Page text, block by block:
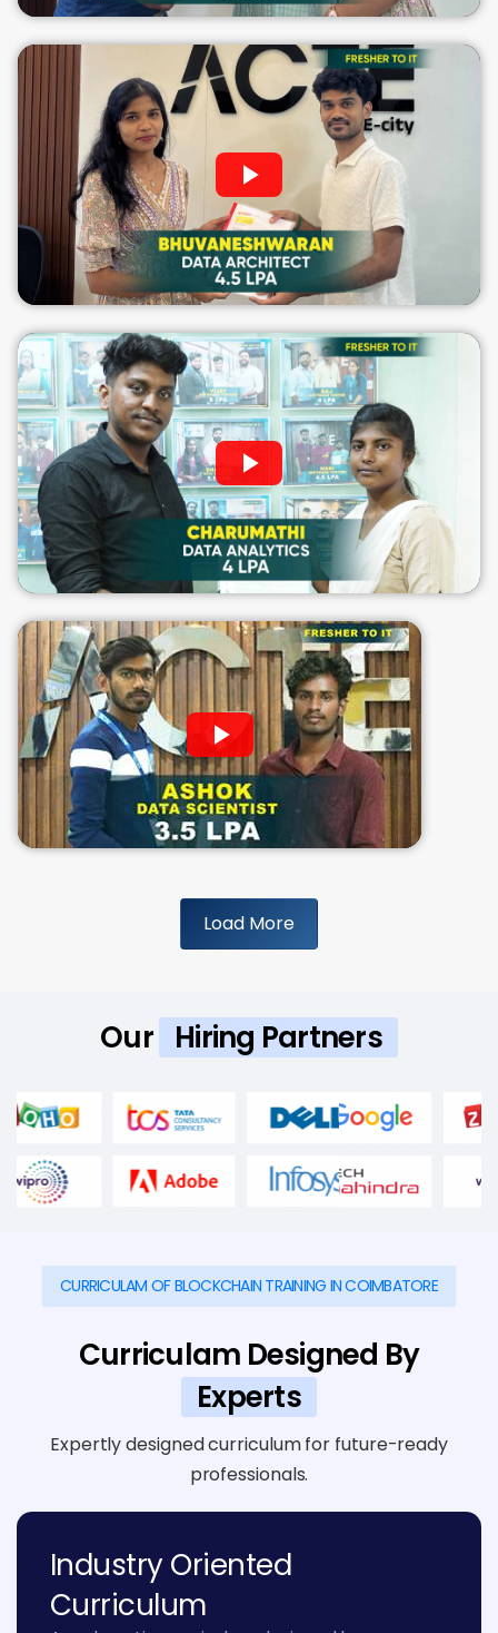
Load More
Our Hiring Partners
CURRICULAM OF BLOCKCHAIN TRAINING IN COIMBATORE
Curriculam Designed By
Experts
Expertly designed curriculum for future-ready
professionals.
Industry Oriented
Curriculum